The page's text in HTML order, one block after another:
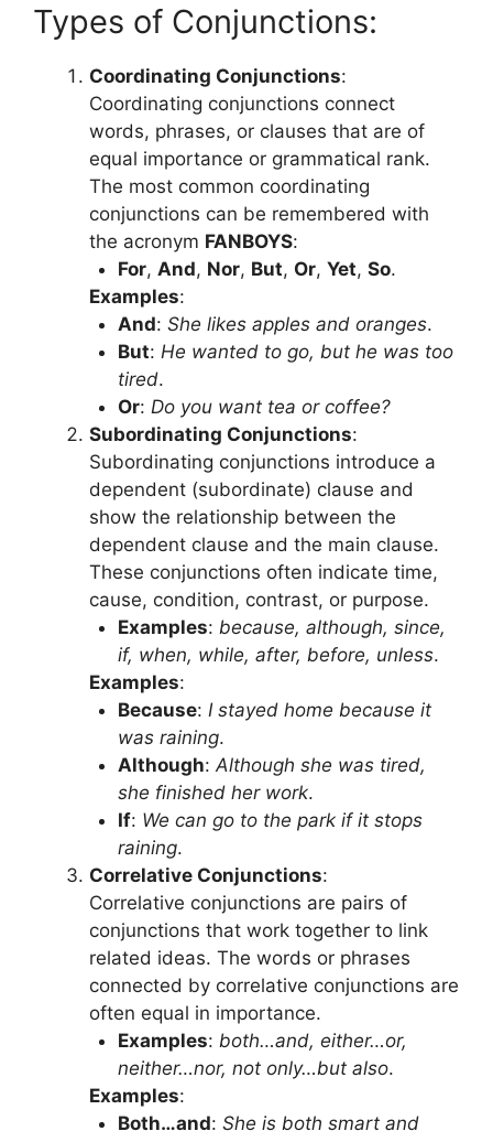
Types of Conjunctions:
Coordinating Conjunctions:
Coordinating conjunctions connect
words, phrases, or clauses that are of
equal importance or grammatical rank.
The most common coordinating
conjunctions can be remembered with
the acronym FANBOYS:
For, And, Nor, But, Or, Yet, So.
Examples:
And: She likes apples and oranges.
But: He wanted to go, but he was too
tired.
Or: Do you want tea or coffee?
Subordinating Conjunctions:
Subordinating conjunctions introduce a
dependent (subordinate) clause and
show the relationship between the
dependent clause and the main clause.
These conjunctions often indicate time,
cause, condition, contrast, or purpose.
Examples: because, although, since,
if, when, while, after, before, unless.
Examples:
Because: I stayed home because it
was raining.
Although: Although she was tired,
she finished her work.
If: We can go to the park if it stops
raining.
Correlative Conjunctions:
Correlative conjunctions are pairs of
conjunctions that work together to link
related ideas. The words or phrases
connected by correlative conjunctions are
often equal in importance.
Examples: both…and, either…or,
neither…nor, not only…but also.
Examples:
Both…and: She is both smart and